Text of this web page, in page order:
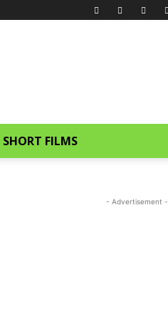
SHORT FILMS
- Advertisement -